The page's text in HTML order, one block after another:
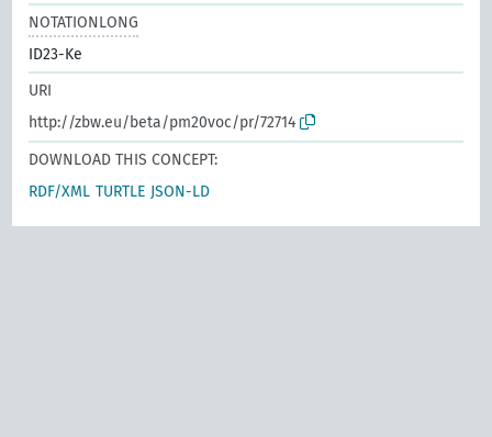
NOTATIONLONG
ID23-Ke
URI
http://zbw.eu/beta/pm20voc/pr/72714
DOWNLOAD THIS CONCEPT:
RDF/XML TURTLE JSON-LD